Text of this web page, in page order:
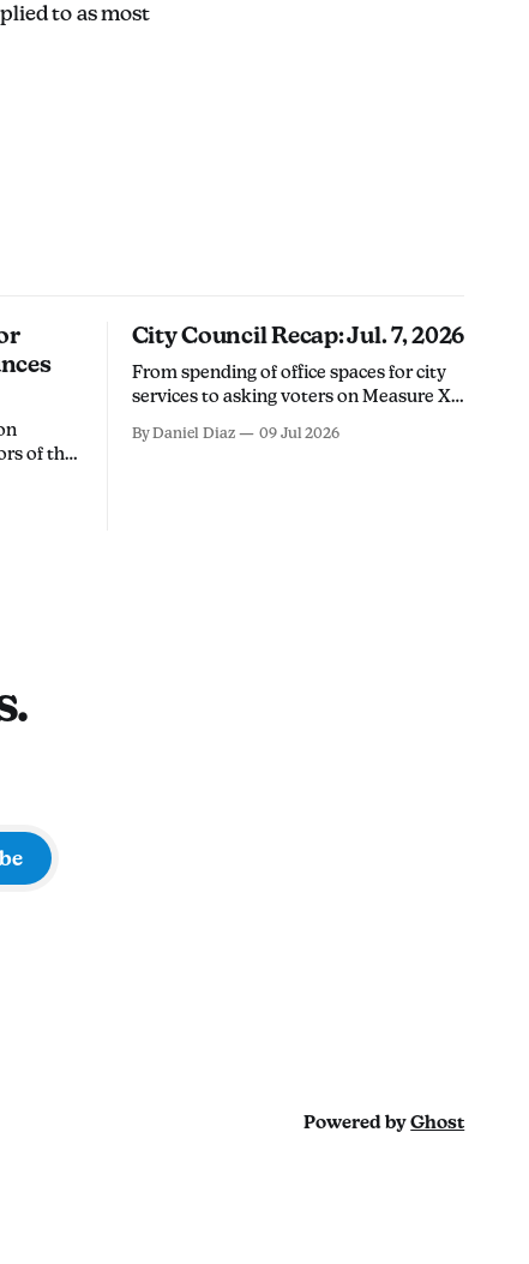
to as most
of the
for
City Council Recap: Jul. 7, 2026
From spending of office spaces for city
services to asking voters on Measure X's
Tuesday's city council meeting.
By Daniel Diaz 09 Jul 2026
Powered byGhost